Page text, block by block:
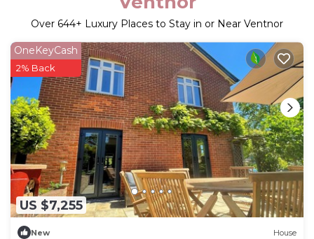
Over 644+ Luxury Places to Stay in or Near Ventnor
US $7,255
OneKeyCash
2% Back
New House